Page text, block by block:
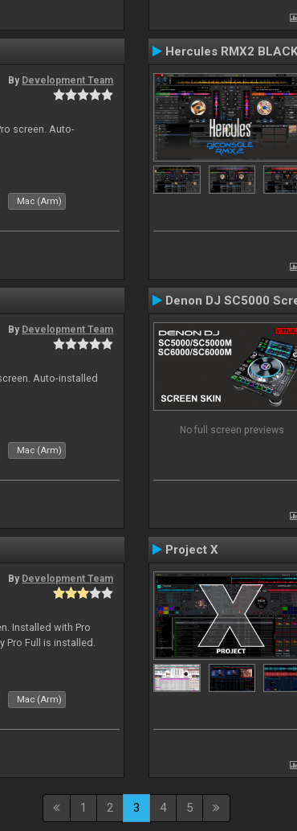
By Development Team
screen. Auto-
Mac (Arm)
Hercules RMX2
By Development Team
Auto-installed
Mac (Arm)
Denon DJ SC5000
No full screen previews
By Development Team
Installed with Pro
Pro Full is installed.
Mac (Arm)
Project X
1 2 3 4 5